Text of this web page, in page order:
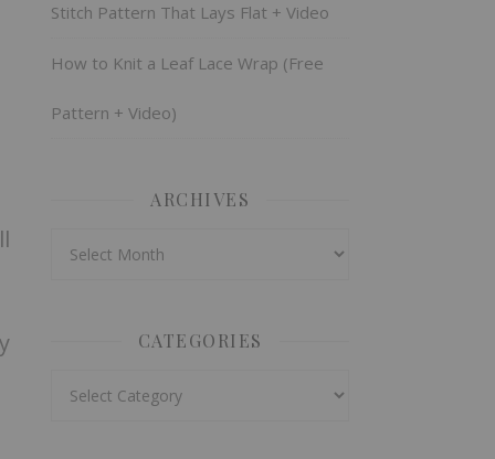
Stitch Pattern That Lays Flat + Video
How to Knit a Leaf Lace Wrap (Free
Pattern + Video)
ARCHIVES
CATEGORIES